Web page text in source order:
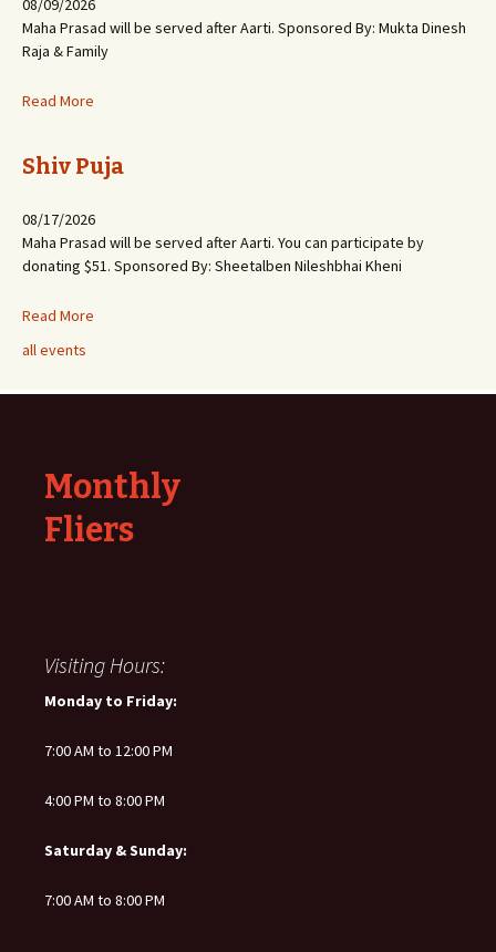
08/09/2026
Maha Prasad will be served after Aarti. Sponsored By: Mukta Dinesh
Raja & Family
Read More
Shiv Puja
08/17/2026
Maha Prasad will be served after Aarti. You can participate by
donating $51. Sponsored By: Sheetalben Nileshbhai Kheni
Read More
all events
Monthly
Fliers
Visiting Hours:
Monday to Friday:
7:00 AM to 12:00 PM
4:00 PM to 8:00 PM
Saturday & Sunday:
7:00 AM to 8:00 PM